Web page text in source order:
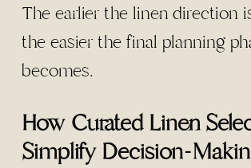
The earlier the linen direction
the easier the final planning
becomes.
How Curated Linen
Simplify Decision-